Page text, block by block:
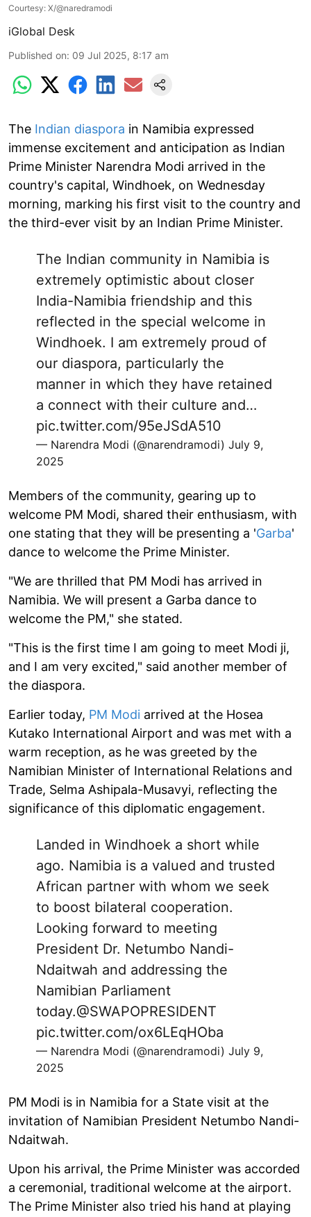
Courtesy: X/@naredramodi
iGlobal Desk
Published on: 09 Jul 2025, 8:17 am
The Indian diaspora in Namibia expressed
immense excitement and anticipation as Indian
Prime Minister Narendra Modi arrived in the
country's capital, Windhoek, on Wednesday
morning, marking his first visit to the country and
the third-ever visit by an Indian Prime Minister.
The Indian community in Namibia is
extremely optimistic about closer
India-Namibia friendship and this
reflected in the special welcome in
Windhoek. I am extremely proud of
our diaspora, particularly the
manner in which they have retained
a connect with their culture and…
pic.twitter.com/95eJSdA510
— Narendra Modi (@narendramodi) July 9,
2025
Members of the community, gearing up to
welcome PM Modi, shared their enthusiasm, with
one stating that they will be presenting a 'Garba'
dance to welcome the Prime Minister.
"We are thrilled that PM Modi has arrived in
Namibia. We will present a Garba dance to
welcome the PM," she stated.
"This is the first time I am going to meet Modi ji,
and I am very excited," said another member of
the diaspora.
Earlier today, PM Modi arrived at the Hosea
Kutako International Airport and was met with a
warm reception, as he was greeted by the
Namibian Minister of International Relations and
Trade, Selma Ashipala-Musavyi, reflecting the
significance of this diplomatic engagement.
Landed in Windhoek a short while
ago. Namibia is a valued and trusted
African partner with whom we seek
to boost bilateral cooperation.
Looking forward to meeting
President Dr. Netumbo Nandi-
Ndaitwah and addressing the
Namibian Parliament
today.@SWAPOPRESIDENT
pic.twitter.com/ox6LEqHOba
— Narendra Modi (@narendramodi) July 9,
2025
PM Modi is in Namibia for a State visit at the
invitation of Namibian President Netumbo Nandi-
Ndaitwah.
Upon his arrival, the Prime Minister was accorded
a ceremonial, traditional welcome at the airport.
The Prime Minister also tried his hand at playing